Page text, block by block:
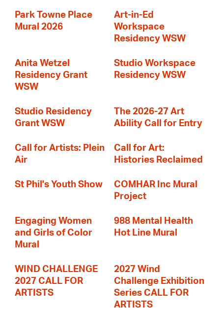
Park Towne Place
Mural 2026
Art-in-Ed
Workspace
Residency WSW
Anita Wetzel
Residency Grant
WSW
Studio Workspace
Residency WSW
Studio Residency
Grant WSW
The 2026-27 Art
Ability Call for Entry
Call for Artists: Plein
Air
Call for Art:
Histories Reclaimed
St Phil's Youth Show
COMHAR Inc Mural
Project
Engaging Women
and Girls of Color
Mural
988 Mental Health
Hot Line Mural
WIND CHALLENGE
2027 CALL FOR
ARTISTS
2027 Wind
Challenge Exhibition
Series CALL FOR
ARTISTS